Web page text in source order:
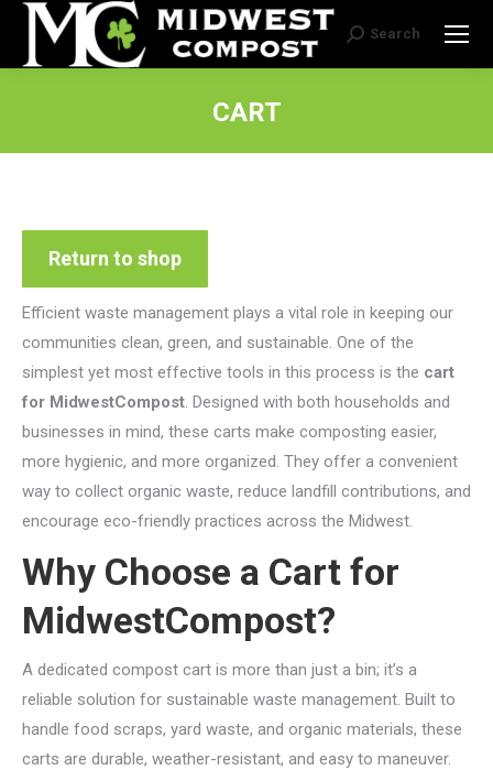
Search:
Search
CART
Return to shop
Efficient waste management plays a vital role in keeping our
communities clean, green, and sustainable. One of the
simplest yet most effective tools in this process is the cart
for MidwestCompost. Designed with both households and
businesses in mind, these carts make composting easier,
more hygienic, and more organized. They offer a convenient
way to collect organic waste, reduce landfill contributions, and
encourage eco-friendly practices across the Midwest.
Why Choose a Cart for
MidwestCompost?
A dedicated compost cart is more than just a bin; it’s a
reliable solution for sustainable waste management. Built to
handle food scraps, yard waste, and organic materials, these
carts are durable, weather-resistant, and easy to maneuver.